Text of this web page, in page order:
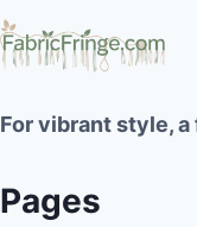
For vibrant style,
Pages